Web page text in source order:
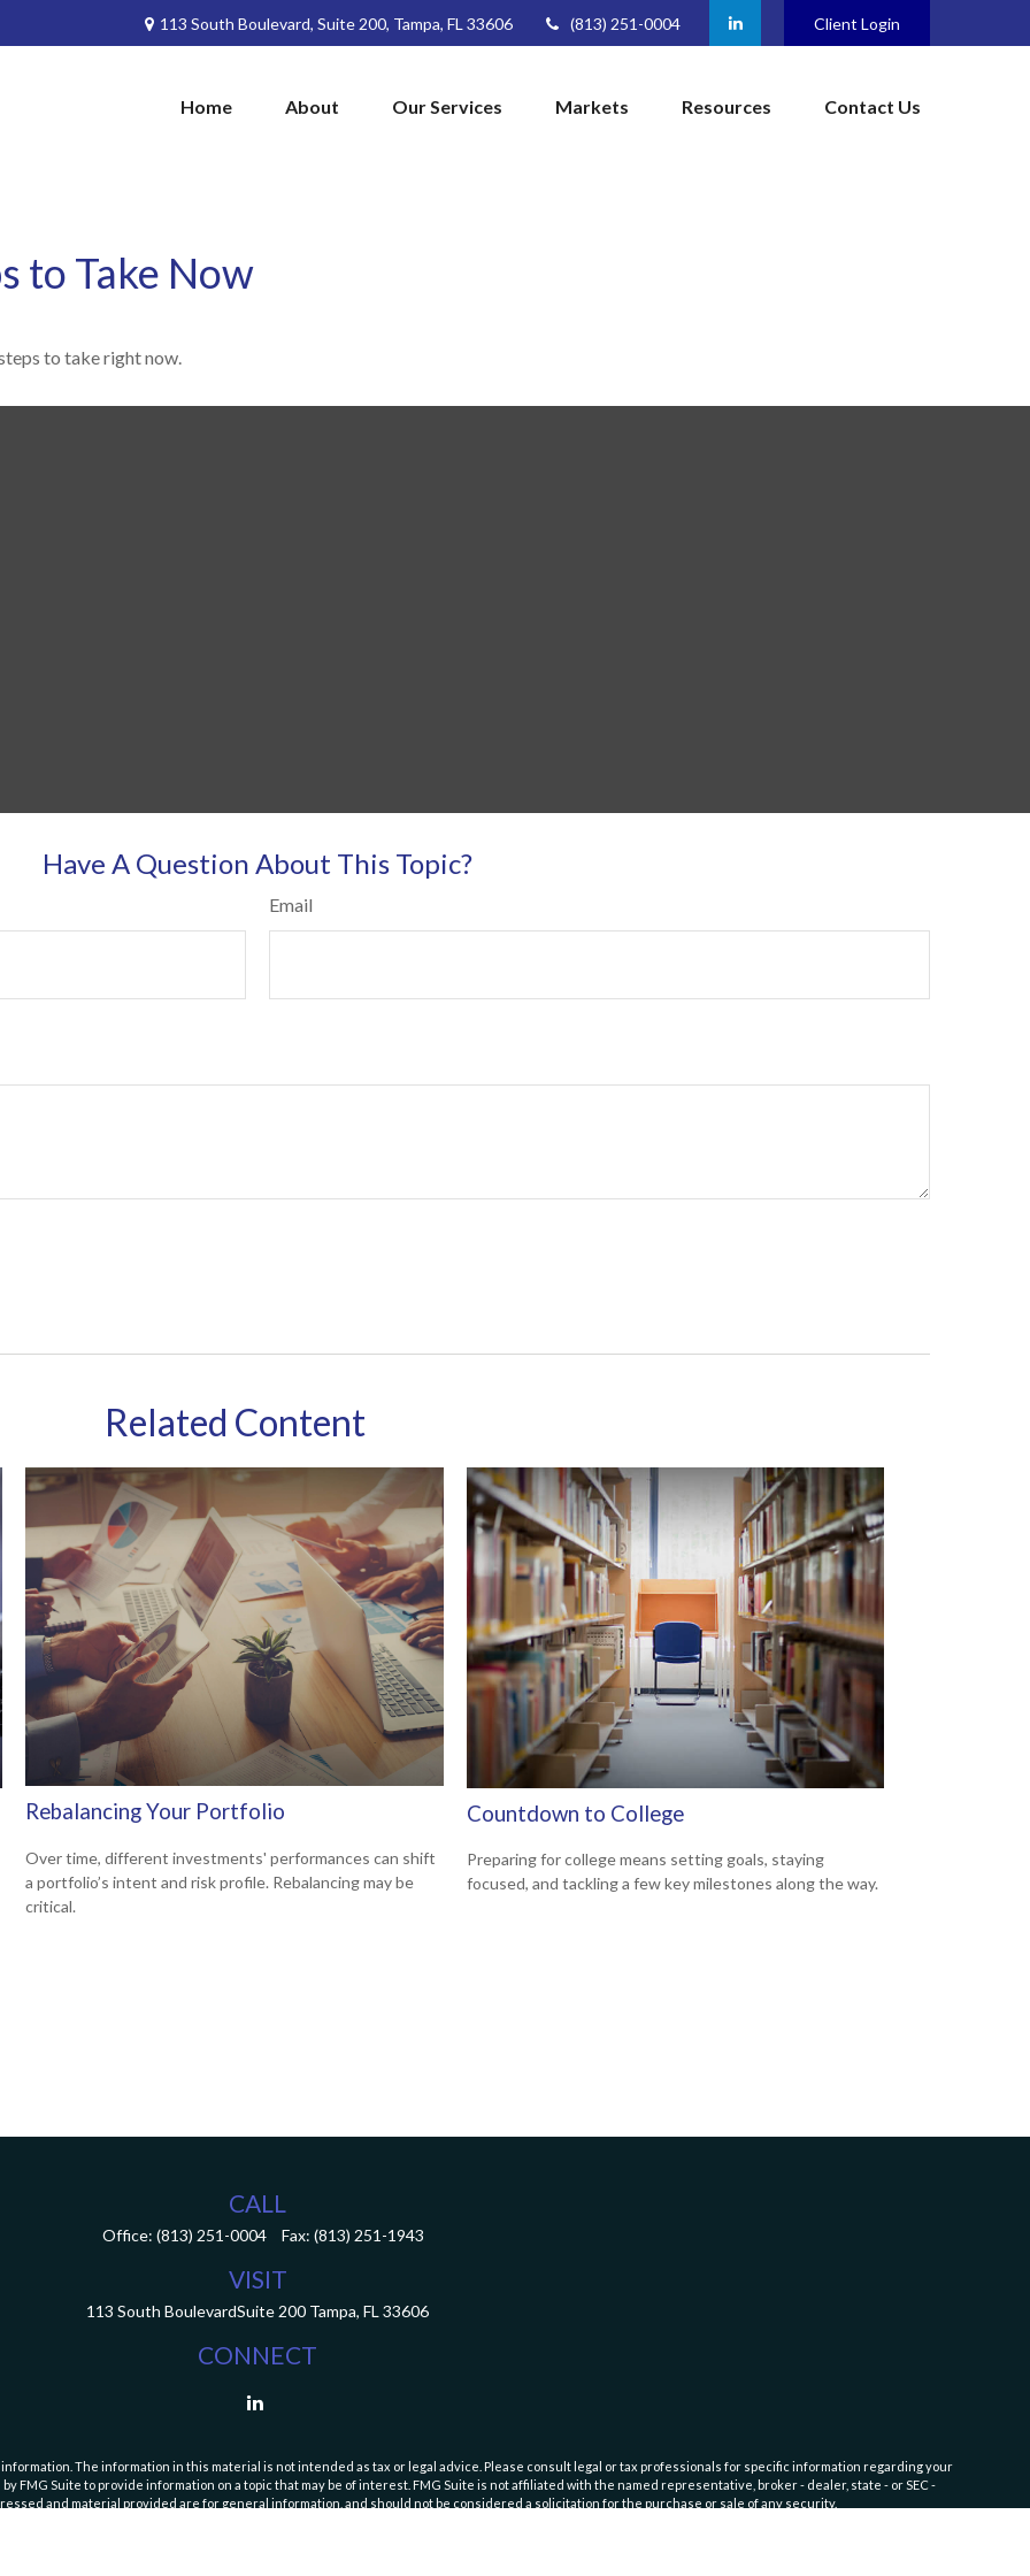
113 South Boulevard, Suite 200, Tampa, FL 33606 (813) 251-0004 Client Login
Home About Our Services Markets Resources Contact Us
to Take Now
to take right now.
Have A Question About This Topic?
Email
Related Content
Rebalancing Your Portfolio
Over time, different investments' performances can shift
a portfolio’s intent and risk profile. Rebalancing may be
critical.
Countdown to College
Preparing for college means setting goals, staying
focused, and tackling a few key milestones along the way.
CALL
Office: (813) 251-0004 Fax: (813) 251-1943
VISIT
113 South BoulevardSuite 200 Tampa, FL 33606
CONNECT
The information in this material is not intended as tax or legal advice. Please consult legal or tax professionals for specific information regarding your
FMG Suite to provide information on a topic that may be of interest. FMG Suite is not affiliated with the named representative, broker - dealer, state - or SEC -
and material provided are for general information, and should not be considered a solicitation for the purchase or sale of any security.